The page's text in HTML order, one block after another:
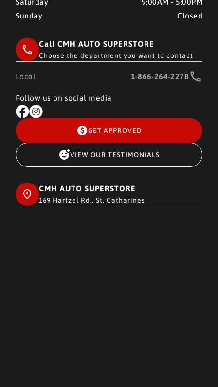
Saturday
9:00AM - 5:00PM
Sunday
Closed
Call CMH AUTO SUPERSTORE
Choose the department you want to contact
Local 1-866-264-2278
Follow us on social media
GET APPROVED
VIEW OUR TESTIMONIALS
CMH AUTO SUPERSTORE
169 Hartzel Rd., St. Catharines